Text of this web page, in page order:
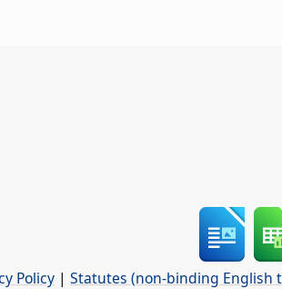
Policy | Statutes (non-binding English